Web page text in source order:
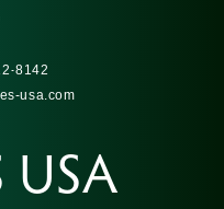
8142
usa.com
USA